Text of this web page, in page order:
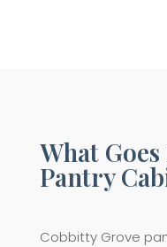
What
Pantry
Cobbitty Grove